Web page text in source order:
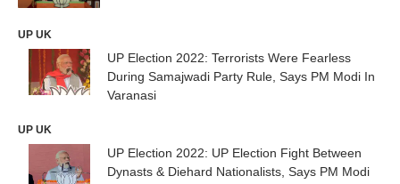
UP UK
UP Election 2022: Terrorists Were Fearless
During Samajwadi Party Rule, Says PM Modi In
Varanasi
UP UK
UP Election 2022: UP Election Fight Between
Dynasts & Diehard Nationalists, Says PM Modi